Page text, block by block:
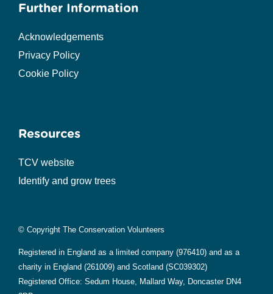
Further Information
Acknowledgements
Privacy Policy
Cookie Policy
Resources
TCV website
Identify and grow trees
© Copyright The Conservation Volunteers
Registered in England as a limited company (976410) and as a
charity in England (261009) and Scotland (SC039302)
Registered Office: Sedum House, Mallard Way, Doncaster DN4